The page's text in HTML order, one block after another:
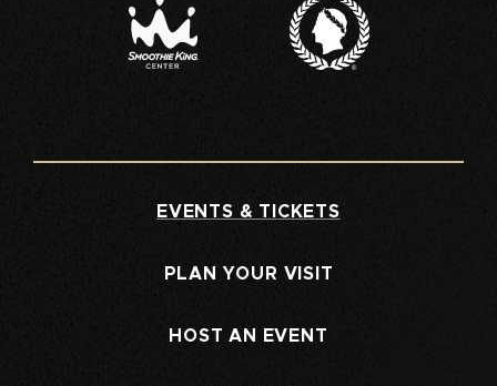
EVENTS & TICKETS
PLAN YOUR VISIT
HOST AN EVENT